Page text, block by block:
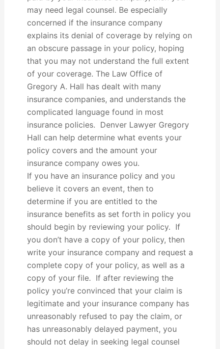
may need legal counsel. Be especially
concerned if the insurance company
explains its denial of coverage by relying on
an obscure passage in your policy, hoping
that you may not understand the full extent
of your coverage. The Law Office of
Gregory A. Hall has dealt with many
insurance companies, and understands the
complicated language found in most
insurance policies. Denver Lawyer Gregory
Hall can help determine what events your
policy covers and the amount your
insurance company owes you.
If you have an insurance policy and you
believe it covers an event, then to
determine if you are entitled to the
insurance benefits as set forth in policy you
should begin by reviewing your policy. If
you don’t have a copy of your policy, then
write your insurance company and request a
complete copy of your policy, as well as a
copy of your file. If after reviewing the
policy you’re convinced that your claim is
legitimate and your insurance company has
unreasonably refused to pay the claim, or
has unreasonably delayed payment, you
should not delay in seeking legal counsel